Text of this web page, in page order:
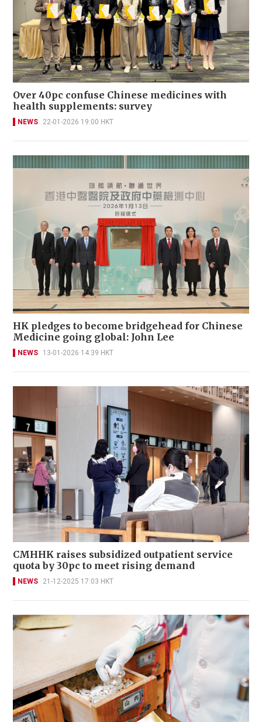
Over 40pc confuse Chinese medicines with
health supplements: survey
NEWS 22-01-2026 19:00 HKT
HK pledges to become bridgehead for Chinese
Medicine going global: John Lee
NEWS 13-01-2026 14:39 HKT
CMHHK raises subsidized outpatient service
quota by 30pc to meet rising demand
NEWS 21-12-2025 17:03 HKT